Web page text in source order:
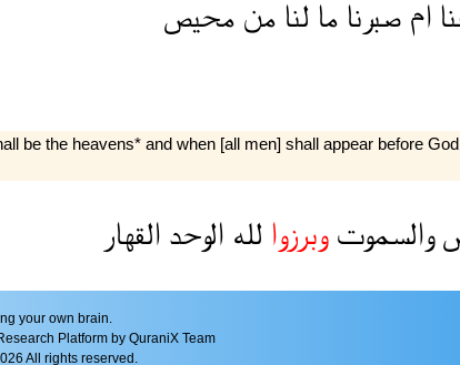
امصبرنامالنامنمحيص
be the heavens* and when [all men] shall appear before
والسموتوبرزوالله الوحد القهار
your own brain.
Platform by QuraniX Team
All rights reserved.